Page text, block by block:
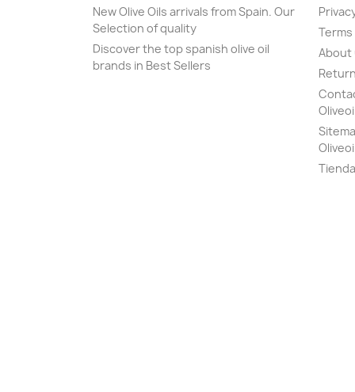
New Olive Oils arrivals from Spain. Our
Selection of quality
Discover the top spanish olive oil
brands in Best Sellers
About